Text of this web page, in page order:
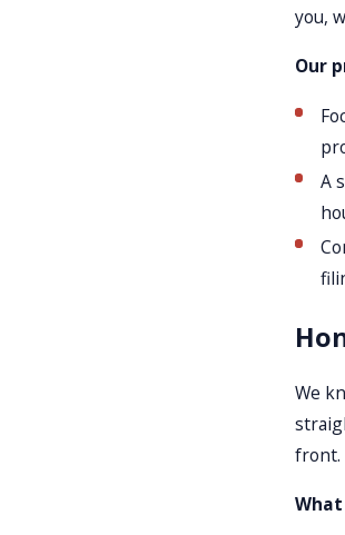
you,
Our
A
We
front.